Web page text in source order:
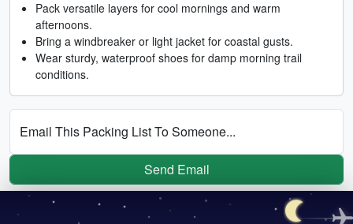
Pack versatile layers for cool mornings and warm
afternoons.
Bring a windbreaker or light jacket for coastal gusts.
Wear sturdy, waterproof shoes for damp morning trail
conditions.
Email This Packing List To Someone...
Send Email